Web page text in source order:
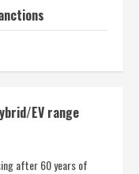
EV range
after 60 years of